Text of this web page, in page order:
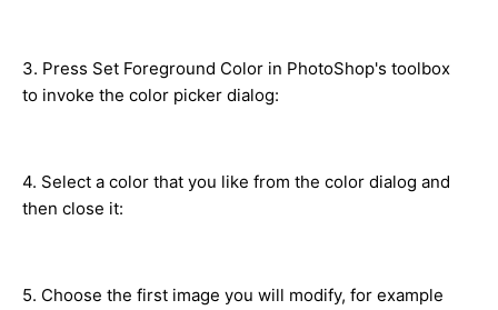
3. Press Set Foreground Color in PhotoShop's toolbox
to invoke the color picker dialog:
4. Select a color that you like from the color dialog and
then close it:
5. Choose the first image you will modify, for example